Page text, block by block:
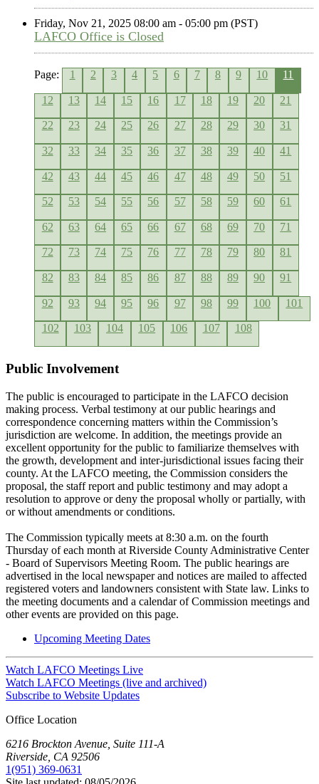
Friday, Nov 21, 2025 08:00 am - 05:00 pm (PST)
LAFCO Office is Closed
Page: 1 2 3 4 5 6 7 8 9 10 11
12 13 14 15 16 17 18 19 20 21
22 23 24 25 26 27 28 29 30 31
32 33 34 35 36 37 38 39 40 41
42 43 44 45 46 47 48 49 50 51
52 53 54 55 56 57 58 59 60 61
62 63 64 65 66 67 68 69 70 71
72 73 74 75 76 77 78 79 80 81
82 83 84 85 86 87 88 89 90 91
92 93 94 95 96 97 98 99 100 101
102 103 104 105 106 107 108
Public Involvement
The public is encouraged to participate in the LAFCO decision
making process. Verbal testimony at our public hearings and
correspondence concerning matters within the Commission’s
jurisdiction are welcome. In addition, the meetings provide an
excellent opportunity for the public to familiarize themselves with
the growth, development and inter-jurisdictional issues facing their
county. At the LAFCO meeting, the Commission considers the
proposal, the staff report and public testimony and may adopt a
resolution to approve or deny the proposal wholly or partially, with
or without amendments or conditions.
The Commission typically meets at 8:30 a.m. on the fourth
Thursday of each month at Riverside County Administrative Center
- Board of Supervisors Meeting Room. The public hearings are
advertised in the local newspaper and notices are mailed to affected
registered voters and landowners consistent with State law. Links to
the meeting documents and a calendar of Commission meetings and
other events are provided on this page.
Upcoming Meeting Dates
Watch LAFCO Meetings Live
Watch LAFCO Meetings (live and archived)
Subscribe to Website Updates
Office Location
6216 Brockton Avenue, Suite 111-A
Riverside, CA 92506
1(951) 369-0631